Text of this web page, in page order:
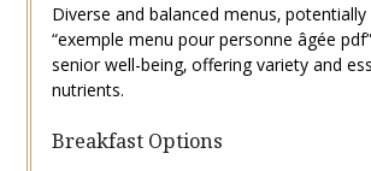
Diverse and balanced menus‚
“exemple menu pour personne âgée
senior well-being‚ offering variety and
nutrients.
Breakfast Options